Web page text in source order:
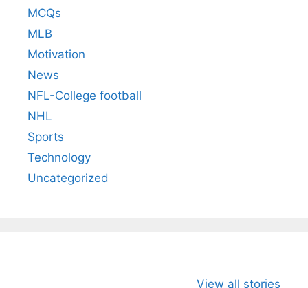
MCQs
MLB
Motivation
News
NFL-College football
NHL
Sports
Technology
Uncategorized
View all stories
Wife Himani
Ancient